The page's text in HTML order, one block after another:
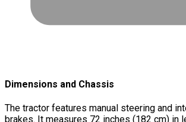
Dimensions and Chassis
The tractor features manual steering and
brakes. It measures 72 inches (182 cm) in